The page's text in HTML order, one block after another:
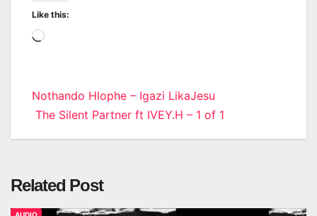
Like this:
Loading…
Post
navigation
Nothando Hlophe – Igazi LikaJesu
The Silent Partner ft IVEY.H – 1 of 1
Related Post